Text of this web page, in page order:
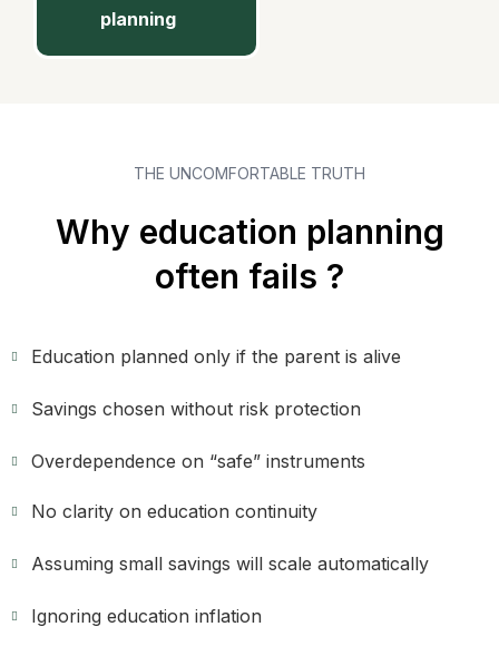
planning
THE UNCOMFORTABLE TRUTH
Why education planning
often fails ?
Education planned only if the parent is alive
Savings chosen without risk protection
Overdependence on “safe” instruments
No clarity on education continuity
Assuming small savings will scale automatically
Ignoring education inflation